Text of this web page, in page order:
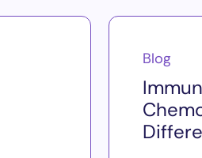
Blog